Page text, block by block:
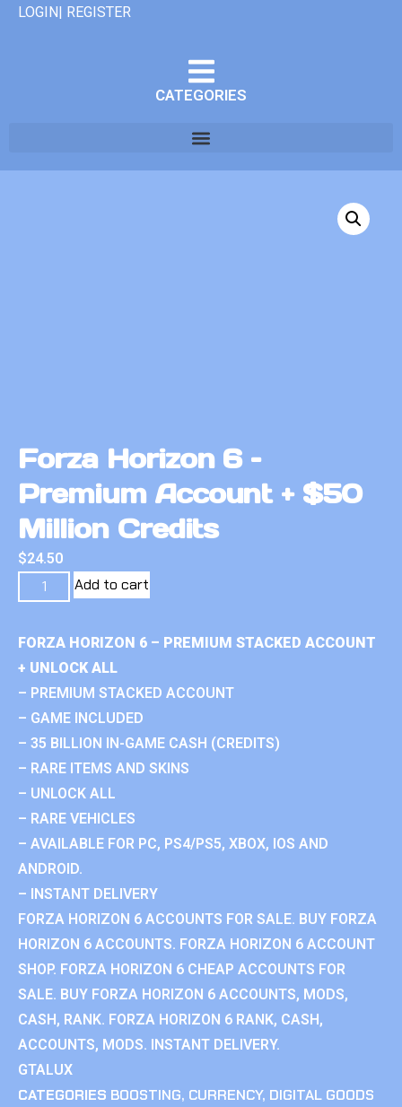
LOGIN| REGISTER
CATEGORIES
Forza Horizon 6 –
Premium Account + $50
Million Credits
$24.50
Add to cart
FORZA HORIZON 6 – PREMIUM STACKED ACCOUNT
+ UNLOCK ALL
– PREMIUM STACKED ACCOUNT
– GAME INCLUDED
– 35 BILLION IN-GAME CASH (CREDITS)
– RARE ITEMS AND SKINS
– UNLOCK ALL
– RARE VEHICLES
– AVAILABLE FOR PC, PS4/PS5, XBOX, IOS AND
ANDROID.
– INSTANT DELIVERY
FORZA HORIZON 6 ACCOUNTS FOR SALE. BUY FORZA
HORIZON 6 ACCOUNTS. FORZA HORIZON 6 ACCOUNT
SHOP. FORZA HORIZON 6 CHEAP ACCOUNTS FOR
SALE. BUY FORZA HORIZON 6 ACCOUNTS, MODS,
CASH, RANK. FORZA HORIZON 6 RANK, CASH,
ACCOUNTS, MODS. INSTANT DELIVERY.
GTALUX
CATEGORIES BOOSTING, CURRENCY, DIGITAL GOODS